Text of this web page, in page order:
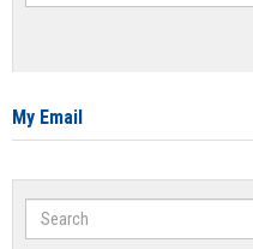
My Email
Search